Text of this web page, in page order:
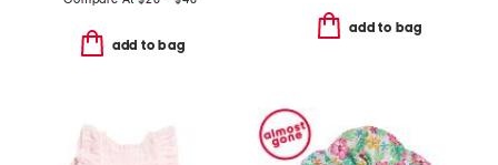
add to bag
add to bag